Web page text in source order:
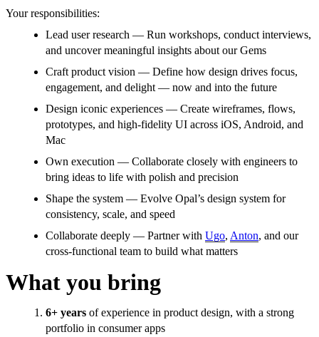
Your responsibilities:
Lead user research — Run workshops, conduct interviews,
and uncover meaningful insights about our Gems
Craft product vision — Define how design drives focus,
engagement, and delight — now and into the future
Design iconic experiences — Create wireframes, flows,
prototypes, and high-fidelity UI across iOS, Android, and
Mac
Own execution — Collaborate closely with engineers to
bring ideas to life with polish and precision
Shape the system — Evolve Opal’s design system for
consistency, scale, and speed
Collaborate deeply — Partner with Ugo, Anton, and our
cross-functional team to build what matters
What you bring
6+ years of experience in product design, with a strong
portfolio in consumer apps